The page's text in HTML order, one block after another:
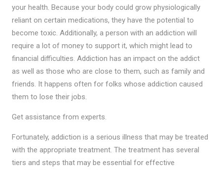
your health. Because your body could grow physiologically
reliant on certain medications, they have the potential to
become toxic. Additionally, a person with an addiction will
require a lot of money to support it, which might lead to
financial difficulties. Addiction has an impact on the addict
as well as those who are close to them, such as family and
friends. It happens often for folks whose addiction caused
them to lose their jobs.
Get assistance from experts.
Fortunately, addiction is a serious illness that may be treated
with the appropriate treatment. The treatment has several
tiers and steps that may be essential for effective